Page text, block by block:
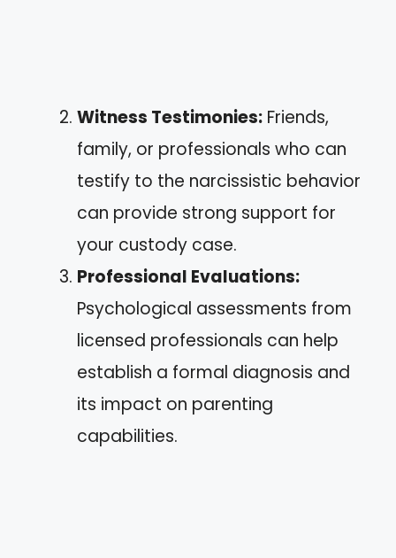
Witness Testimonies: Friends,
family, or professionals who can
testify to the narcissistic behavior
can provide strong support for
your custody case.
Professional Evaluations:
Psychological assessments from
licensed professionals can help
establish a formal diagnosis and
its impact on parenting
capabilities.